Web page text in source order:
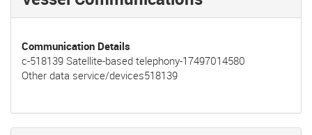
Communication Details
c-518139 Satellite-based telephony-17497014580
Other data service/devices518139